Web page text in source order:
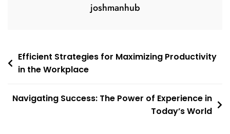
joshmanhub
Post
navigation
Efficient Strategies for Maximizing Productivity
in the Workplace
Navigating Success: The Power of Experience in
Today’s World